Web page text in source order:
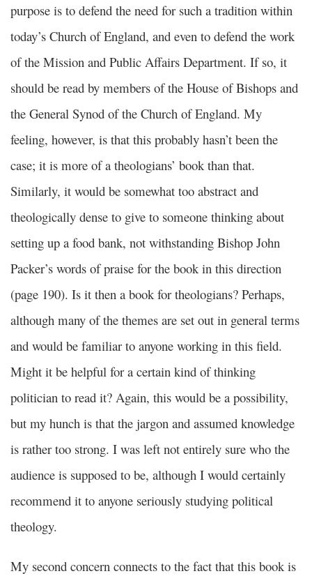
purpose is to defend the need for such a tradition within
today’s Church of England, and even to defend the work
of the Mission and Public Affairs Department. If so, it
should be read by members of the House of Bishops and
the General Synod of the Church of England. My
feeling, however, is that this probably hasn’t been the
case; it is more of a theologians’ book than that.
Similarly, it would be somewhat too abstract and
theologically dense to give to someone thinking about
setting up a food bank, not withstanding Bishop John
Packer’s words of praise for the book in this direction
(page 190). Is it then a book for theologians? Perhaps,
although many of the themes are set out in general terms
and would be familiar to anyone working in this field.
Might it be helpful for a certain kind of thinking
politician to read it? Again, this would be a possibility,
but my hunch is that the jargon and assumed knowledge
is rather too strong. I was left not entirely sure who the
audience is supposed to be, although I would certainly
recommend it to anyone seriously studying political
theology.
My second concern connects to the fact that this book is